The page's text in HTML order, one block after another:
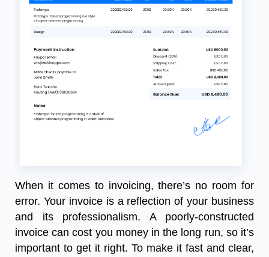
When it comes to invoicing, there’s no room for
error. Your invoice is a reflection of your business
and its professionalism. A poorly-constructed
invoice can cost you money in the long run, so it’s
important to get it right. To make it fast and clear,